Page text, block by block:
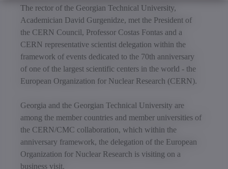
The rector of the Georgian Technical University,
Academician David Gurgenidze, met the President of
the CERN Council, Professor Costas Fontas and a
CERN representative scientist delegation within the
framework of events dedicated to the 70th anniversary
of one of the largest scientific centers in the world - the
European Organization for Nuclear Research (CERN).
Georgia and the Georgian Technical University are
among the member countries and member universities of
the CERN/CMC collaboration, which within the
anniversary framework, the delegation of the European
Organization for Nuclear Research is visiting on a
business visit.